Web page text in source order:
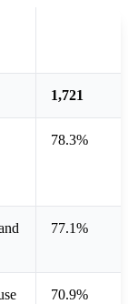
1,721
78.3%
77.1%
70.9%